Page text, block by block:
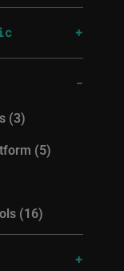
(3)
(5)
(16)